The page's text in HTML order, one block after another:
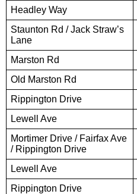
Headley Way
Staunton Rd / Jack Straw’s
Lane
Marston Rd
Old Marston Rd
Rippington Drive
Lewell Ave
Mortimer Drive / Fairfax Ave
/ Rippington Drive
Lewell Ave
Rippington Drive